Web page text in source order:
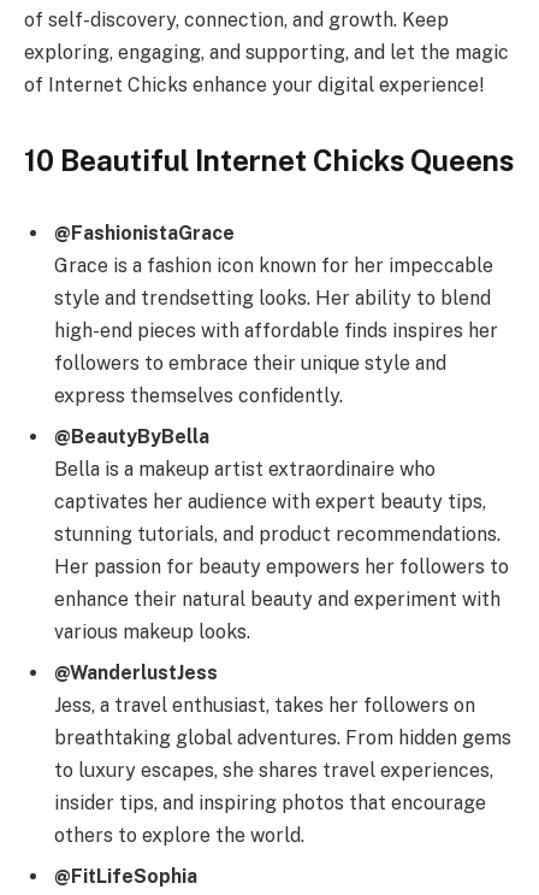
of self-discovery, connection, and growth. Keep
exploring, engaging, and supporting, and let the magic
of Internet Chicks enhance your digital experience!
10 Beautiful Internet Chicks Queens
@FashionistaGrace
Grace is a fashion icon known for her impeccable
style and trendsetting looks. Her ability to blend
high-end pieces with affordable finds inspires her
followers to embrace their unique style and
express themselves confidently.
@BeautyByBella
Bella is a makeup artist extraordinaire who
captivates her audience with expert beauty tips,
stunning tutorials, and product recommendations.
Her passion for beauty empowers her followers to
enhance their natural beauty and experiment with
various makeup looks.
@WanderlustJess
Jess, a travel enthusiast, takes her followers on
breathtaking global adventures. From hidden gems
to luxury escapes, she shares travel experiences,
insider tips, and inspiring photos that encourage
others to explore the world.
@FitLifeSophia